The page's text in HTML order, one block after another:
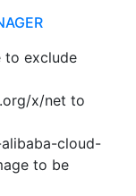
to exclude
x/net to
cloud-
to be